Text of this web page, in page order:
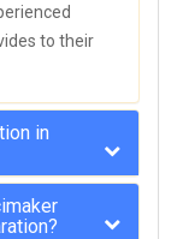
to their
in